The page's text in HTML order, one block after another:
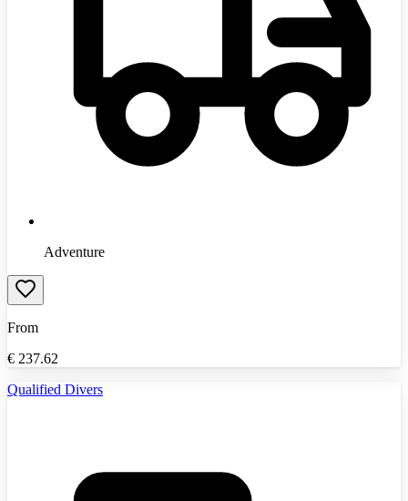
Adventure
From
€ 237.62
Qualified Divers